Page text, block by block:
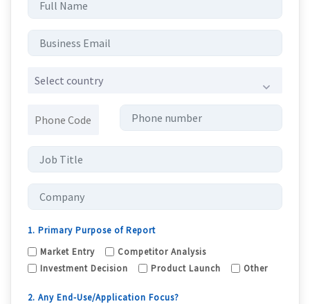
Select country
1. Primary Purpose of Report
Market Entry
Competitor Analysis
Investment Decision
Product Launch Other
2. Any End-Use/Application Focus?